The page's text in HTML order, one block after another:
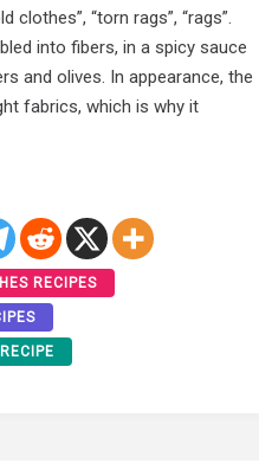
“torn rags”, “rags”.
into fibers, in a spicy sauce
and olives. In appearance, the
fabrics, which is why it
RECIPES